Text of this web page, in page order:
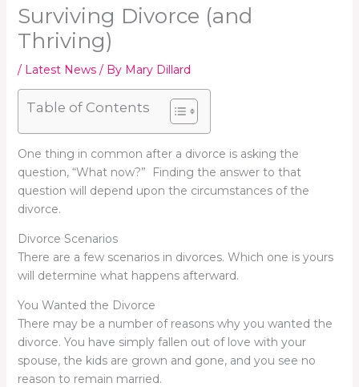
Surviving Divorce (and
Thriving)
/ Latest News/ By Mary Dillard
Table of Contents
One thing in common after a divorce is asking the
question, “What now?” Finding the answer to that
question will depend upon the circumstances of the
divorce.
Divorce Scenarios
There are a few scenarios in divorces. Which one is yours
will determine what happens afterward.
You Wanted the Divorce
There may be a number of reasons why you wanted the
divorce. You have simply fallen out of love with your
spouse, the kids are grown and gone, and you see no
reason to remain married.